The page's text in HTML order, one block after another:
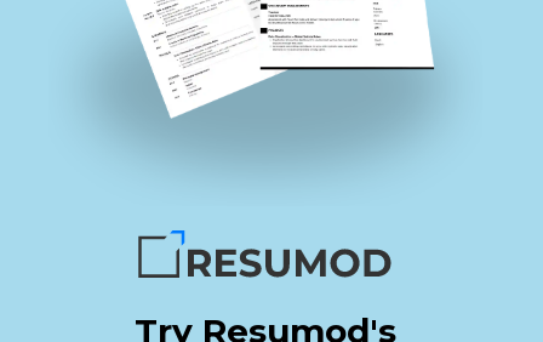
Try Resumod's